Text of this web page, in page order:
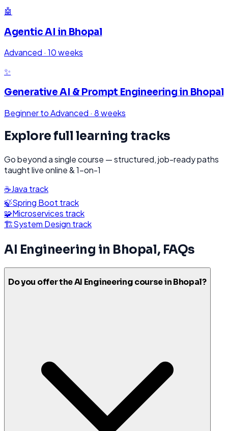
🤖
Agentic AI in Bhopal
Advanced · 10 weeks
✨
Generative AI & Prompt Engineering in Bhopal
Beginner to Advanced · 8 weeks
Explore full learning tracks
Go beyond a single course — structured, job-ready paths
taught live online & 1-on-1
☕Java track
🍃Spring Boot track
🧩Microservices track
🏗️System Design track
AI Engineering in Bhopal, FAQs
Do you offer the AI Engineering course in Bhopal?